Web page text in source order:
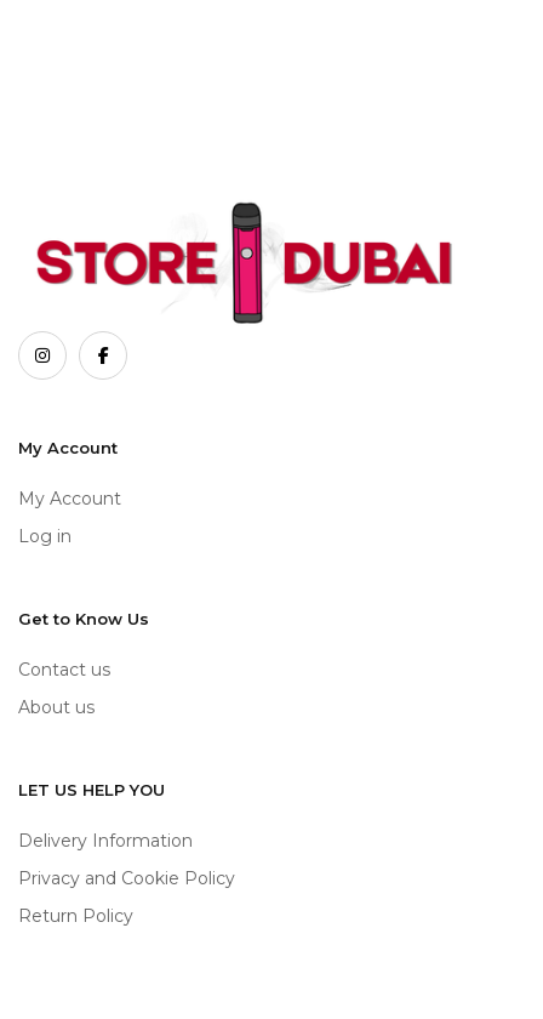
My Account
My Account
Log in
Get to Know Us
Contact us
About us
LET US HELP YOU
Delivery Information
Privacy and Cookie Policy
Return Policy